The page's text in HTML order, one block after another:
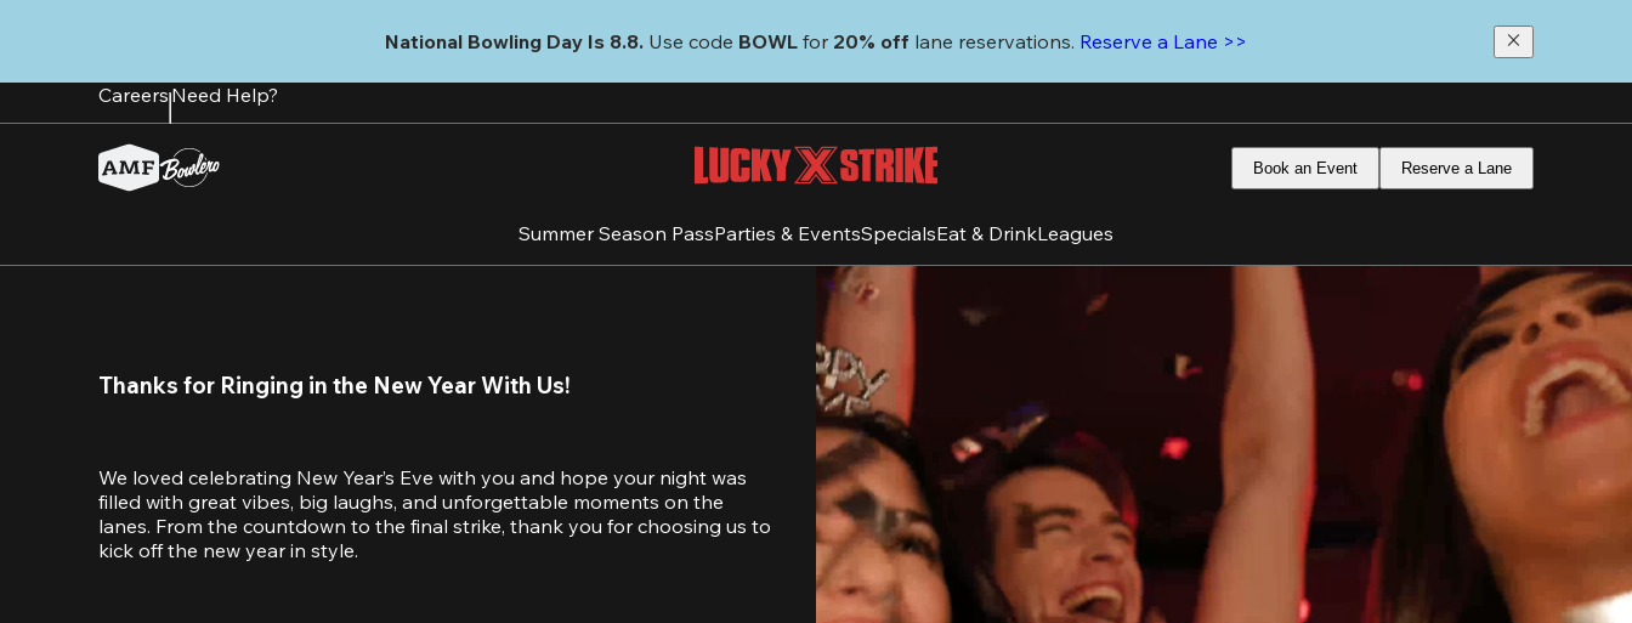
content
National Bowling Day Is 8.8. Use code BOWL for 20% off lane reservations. Reserve a Lane >>
CareersNeed Help?
Book an Event Reserve a Lane
Summer Season PassParties & EventsSpecialsEat & DrinkLeagues
Thanks for Ringing in the New Year With Us!
We loved celebrating New Year’s Eve with you and hope your night was
filled with great vibes, big laughs, and unforgettable moments on the
lanes. From the countdown to the final strike, thank you for choosing us to
kick off the new year in style.